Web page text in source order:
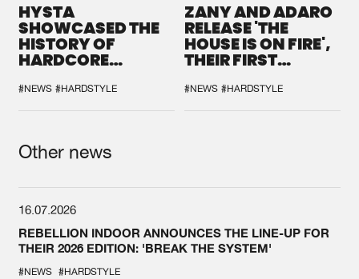
HYSTA
SHOWCASED THE
HISTORY OF
HARDCORE
SPOTLIGHT AT
DEFQON.1
#NEWS #HARDSTYLE
ZANY AND ADARO
RELEASE 'THE
HOUSE IS ON FIRE',
THEIR FIRST
#NEWS #HARDSTYLE
Other news
16.07.2026
REBELLION INDOOR ANNOUNCES THE LINE-UP FOR
THEIR 2026 EDITION: 'BREAK THE SYSTEM'
#NEWS #HARDSTYLE